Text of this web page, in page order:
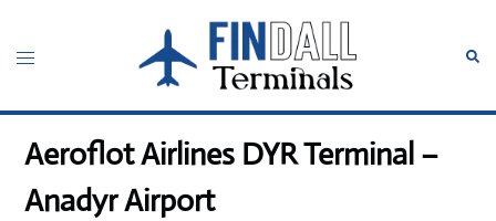
content
Toggle
Aeroflot Airlines DYR Terminal –
Anadyr Airport